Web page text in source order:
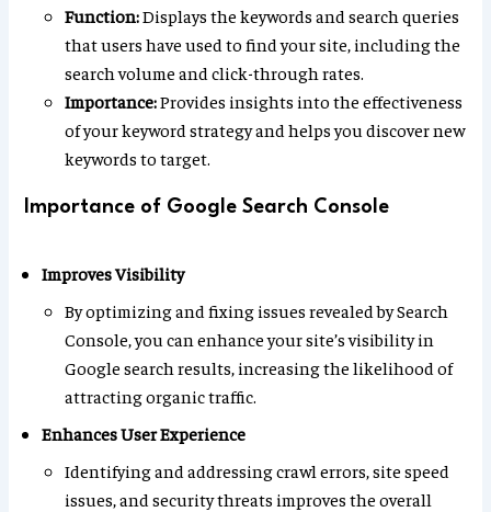
Function:Displays the keywords and search queries
that users have used to find your site, including the
search volume and click-through rates.
Importance:Provides insights into the effectiveness
of your keyword strategy and helps you discover new
keywords to target.
Importance of Google Search Console
Improves Visibility
By optimizing and fixing issues revealed by Search
Console, you can enhance your site’s visibility in
Google search results, increasing the likelihood of
attracting organic traffic.
Enhances User Experience
Identifying and addressing crawl errors, site speed
issues, and security threats improves the overall